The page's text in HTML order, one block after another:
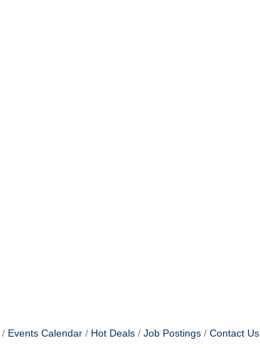
Events Calendar Hot Deals Job Postings Contact Us